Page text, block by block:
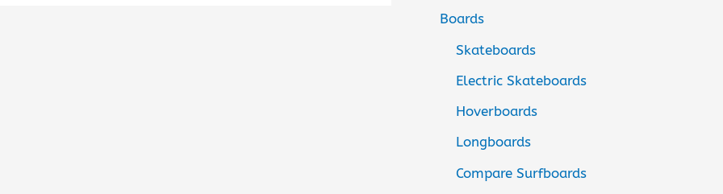
Boards
Skateboards
Electric Skateboards
Hoverboards
Longboards
Compare Surfboards